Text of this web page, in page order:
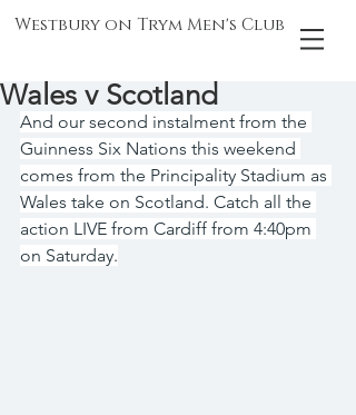
Westbury on Trym Men's Club
Wales v Scotland
And our second instalment from the
Guinness Six Nations this weekend
comes from the Principality Stadium as
Wales take on Scotland. Catch all the
action LIVE from Cardiff from 4:40pm
on Saturday.